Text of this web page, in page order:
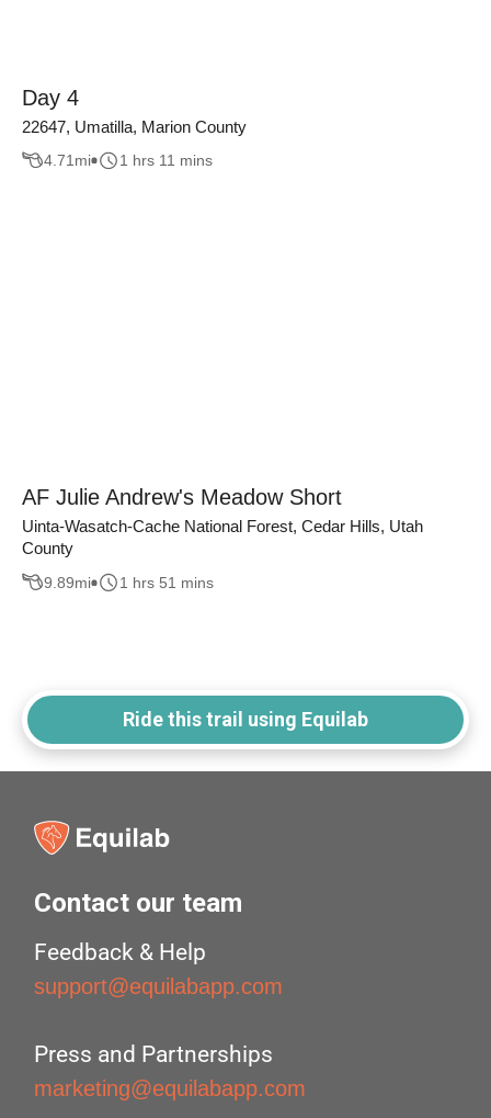
Day 4
22647, Umatilla, Marion County
4.71 mi 1 hrs 11 mins
AF Julie Andrew's Meadow Short
Uinta-Wasatch-Cache National Forest, Cedar Hills, Utah
County
9.89mi 1 hrs 51 mins
Ride this trail using Equilab
Contact our team
Feedback & Help
support@equilabapp.com
Press and Partnerships
marketing@equilabapp.com